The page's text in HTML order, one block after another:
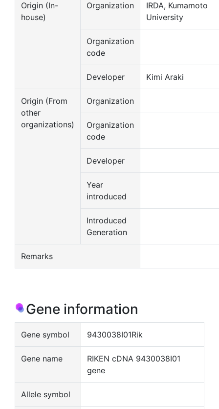
Origin (In-
house)
Organization
IRDA, Kumamoto
University
Organization
code
Developer Kimi Araki
Origin (From
other
organizations)
Organization
Organization
code
Developer
Year
introduced
Introduced
Generation
Remarks
Gene information
Gene symbol 9430038I01Rik
Gene name
RIKEN cDNA 9430038I01
gene
Allele symbol